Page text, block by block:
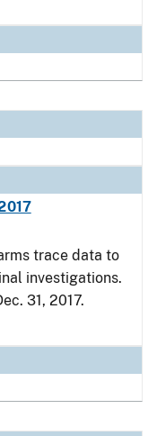
trace data to
investigations.
31, 2017.